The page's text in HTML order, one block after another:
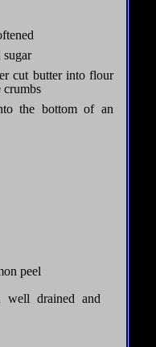
cut butter into flour
crumbs
the bottom of an
peel
well drained and